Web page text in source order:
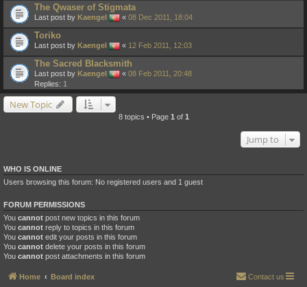
The Qwaser of Stigmata
Last post by Kaengel « 08 Dec 2011, 18:04
Toriko
Last post by Kaengel « 12 Feb 2011, 12:03
The Sacred Blacksmith
Last post by Kaengel « 08 Feb 2011, 20:48
Replies: 1
New Topic
8 topics • Page 1 of 1
Jump to
WHO IS ONLINE
Users browsing this forum: No registered users and 1 guest
FORUM PERMISSIONS
You cannot post new topics in this forum
You cannot reply to topics in this forum
You cannot edit your posts in this forum
You cannot delete your posts in this forum
You cannot post attachments in this forum
Home Board index Contact us